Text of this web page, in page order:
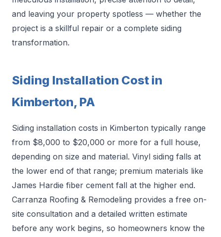
and leaving your property spotless — whether the
project is a skillful repair or a complete siding
transformation.
Siding Installation Cost in
Kimberton, PA
Siding installation costs in Kimberton typically range
from $8,000 to $20,000 or more for a full house,
depending on size and material. Vinyl siding falls at
the lower end of that range; premium materials like
James Hardie fiber cement fall at the higher end.
Carranza Roofing & Remodeling provides a free on-
site consultation and a detailed written estimate
before any work begins, so homeowners know the